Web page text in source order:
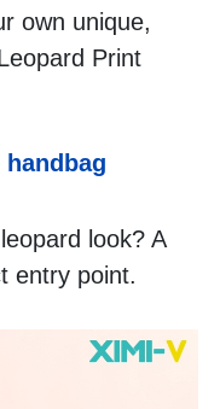
own unique,
Print
handbag
look? A
entry point.